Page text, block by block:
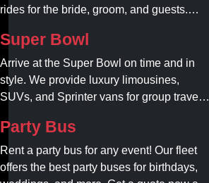
rides for the bride, groom, and guests.
Super Bowl
Arrive at the Super Bowl on time and in
style. We provide luxury limousines,
SUVs, and Sprinter vans for group travel.
your professional gameday chauffeur
online today.
Party Bus
Rent a party bus for any event! Our fleet
offers the best party buses for birthdays,